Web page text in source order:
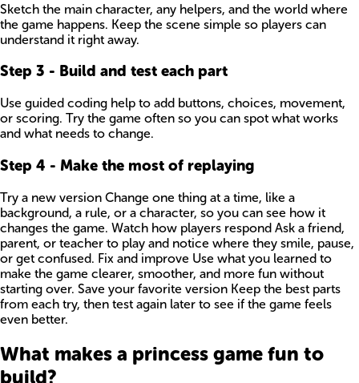
Sketch the main character, any helpers, and the world where
the game happens. Keep the scene simple so players can
understand it right away.
Step 3 - Build and test each part
Use guided coding help to add buttons, choices, movement,
or scoring. Try the game often so you can spot what works
and what needs to change.
Step 4 - Make the most of replaying
Try a new version Change one thing at a time, like a
background, a rule, or a character, so you can see how it
changes the game. Watch how players respond Ask a friend,
parent, or teacher to play and notice where they smile, pause,
or get confused. Fix and improve Use what you learned to
make the game clearer, smoother, and more fun without
starting over. Save your favorite version Keep the best parts
from each try, then test again later to see if the game feels
even better.
What makes a princess game fun to
build?